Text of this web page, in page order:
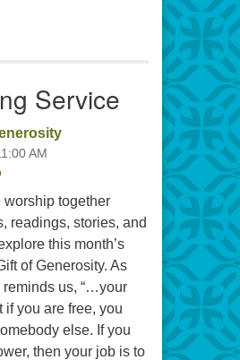
Service
AM
together
readings, stories, and
this month’s
of Generosity. As
reminds us, “…your
if you are free, you
else. If you
then your job is to